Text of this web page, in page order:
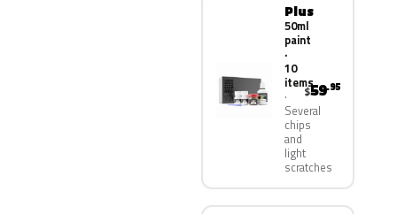
Plus
50ml
paint
·
10
items
Several
chips
and
light
scratches
$59.95